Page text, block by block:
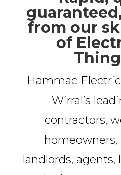
from our
of
Hammac
Wirral’s
contractors,
homeowners,
landlords,